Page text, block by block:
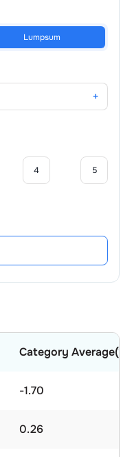
Lumpsum
+
4 5
Category Average(%)
-1.70
0.26